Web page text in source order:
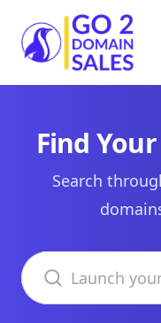
Go2DomainSales
Find
Search
Search domains